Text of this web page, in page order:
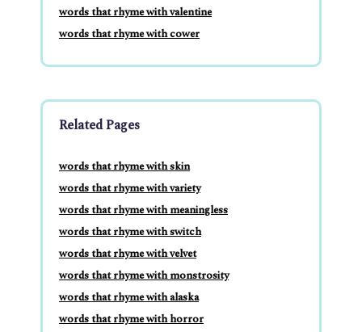
words that rhyme with valentine
words that rhyme with cower
Related Pages
words that rhyme with skin
words that rhyme with variety
words that rhyme with meaningless
words that rhyme with switch
words that rhyme with velvet
words that rhyme with monstrosity
words that rhyme with alaska
words that rhyme with horror